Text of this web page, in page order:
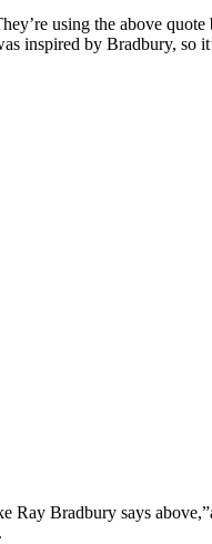
using the above
inspired by Bradbury, so
Bradbury says